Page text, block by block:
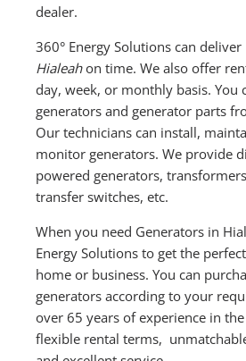
dealer.
360° Energy Solutions can deliver
Hialeahon time. We also offer
day, week, or monthly basis. You
generators and generator parts
Our technicians can install,
monitor generators. We provide
powered generators,
transfer switches, etc.
When you need Generators in
Energy Solutions to get the
home or business. You can
generators according to your
over 65 years of experience in
flexible rental terms,